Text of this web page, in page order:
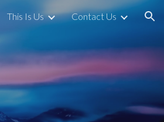
This Is Us Contact Us